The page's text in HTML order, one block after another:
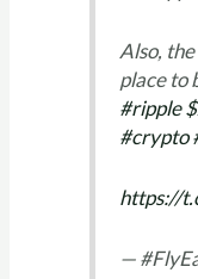
Also, the
place to
#ripple
#crypto
https://
—